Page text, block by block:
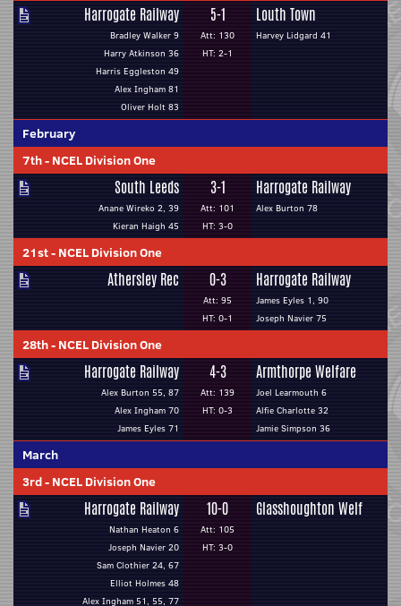
Harrogate Railway
Bradley Walker 9
Harry Atkinson 36
Harris Eggleston 49
Alex Ingham 81
Oliver Holt 83
5-1
Att: 130
HT: 2-1
Louth Town
Harvey Lidgard 41
February
7th- NCEL Division One
South Leeds
Anane Wireko 2, 39
Kieran Haigh 45
3-1
Att: 101
HT: 3-0
Harrogate Railway
Alex Burton 78
21st- NCEL Division One
Athersley Rec 0-3
Att: 95
HT: 0-1
Harrogate Railway
James Eyles 1, 90
Joseph Navier 75
28th- NCEL Division One
Harrogate Railway
Alex Burton 55, 87
Alex Ingham 70
James Eyles 71
4-3
Att: 139
HT: 0-3
Armthorpe Welfare
Joel Learmouth 6
Alfie Charlotte 32
Jamie Simpson 36
March
3rd- NCEL Division One
Harrogate Railway
Nathan Heaton 6
Joseph Navier 20
Sam Clothier 24, 67
Elliot Holmes 48
Alex Ingham 51, 55, 77
10-0
Att: 105
HT: 3-0
Glasshoughton Welf